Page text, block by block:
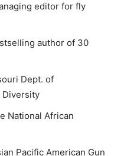
editor for fly
author of 30
Dept. of
Diversity
National African
Pacific American Gun